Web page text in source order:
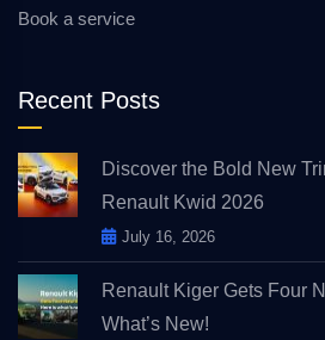
Book a service
Recent Posts
Discover the Bold New
Renault Kwid 2026
July 16, 2026
Renault Kiger Gets Four
What’s New!